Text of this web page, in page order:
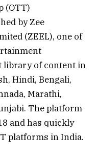
(OTT)
by Zee
(ZEEL), one of
library of content in
Hindi, Bengali,
Marathi,
The platform
and has quickly
platforms in India.